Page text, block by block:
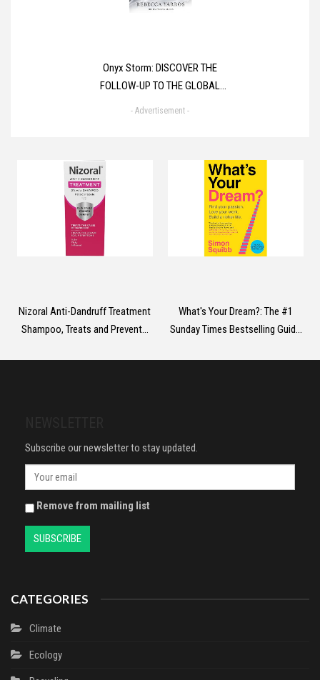
Onyx Storm: DISCOVER THE
FOLLOW-UP TO THE GLOBAL
PHENOMENONS, FOURTH WING
- Advertisement -
Nizoral Anti-Dandruff Treatment
Shampoo, Treats and Prevents
What's Your Dream?: The #1
Sunday Times Bestselling Guide
Subscribe our newsletter to stay updated.
Remove from mailing list
CATEGORIES
Climate
Ecology